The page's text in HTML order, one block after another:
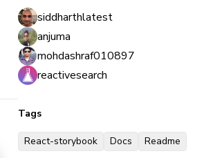
siddharthlatest
anjuma
mohdashraf010897
reactivesearch
Tags
React-storybook Docs Readme